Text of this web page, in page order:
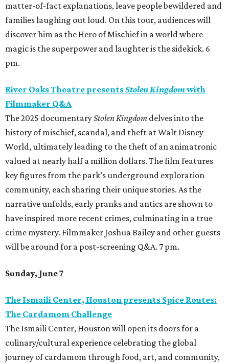
matter-of-fact explanations, leave people bewildered and
families laughing out loud. On this tour, audiences will
discover him as the Hero of Mischief in a world where
magic is the superpower and laughter is the sidekick. 6
pm.
River Oaks Theatre presentsStolen Kingdomwith
Filmmaker Q&A
The 2025 documentaryStolen Kingdom delves into the
history of mischief, scandal, and theft at Walt Disney
World, ultimately leading to the theft of an animatronic
valued at nearly half a million dollars. The film features
key figures from the park’s underground exploration
community, each sharing their unique stories. As the
narrative unfolds, early pranks and antics are shown to
have inspired more recent crimes, culminating in a true
crime mystery. Filmmaker Joshua Bailey and other guests
will be around for a post-screening Q&A. 7 pm.
Sunday, June 7
The Ismaili Center, Houston presents Spice Routes:
The Cardamom Challenge
The Ismaili Center, Houston will open its doors for a
culinary/cultural experience celebrating the global
journey of cardamom through food, art, and community,